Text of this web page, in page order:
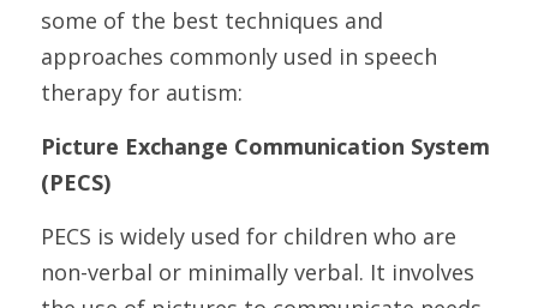
some of the best techniques and
approaches commonly used in speech
therapy for autism:
Picture Exchange Communication System
(PECS)
PECS is widely used for children who are
non-verbal or minimally verbal. It involves